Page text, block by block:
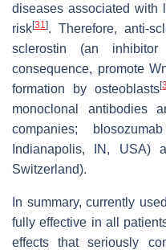
diseases associated with
risk[31]. Therefore, anti-
sclerostin (an
consequence, promote
formation by osteoblasts[
monoclonal antibodies
companies;
Indianapolis, IN, USA)
Switzerland).
In summary, currently
fully effective in all
effects that seriously